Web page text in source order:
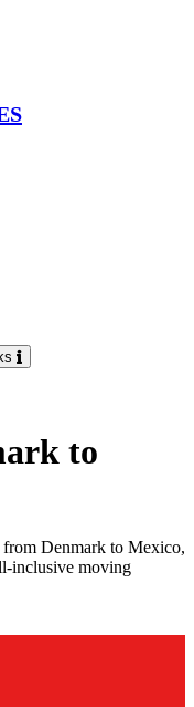
to
Denmark to Mexico,
inclusive moving